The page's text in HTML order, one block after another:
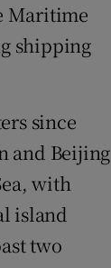
Maritime
shipping
since
and Beijing
with
island
two